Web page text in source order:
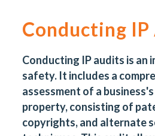
Conducting
Conducting IP audits is an
safety. It includes a
assessment of a
property, consisting of
copyrights, and alternate